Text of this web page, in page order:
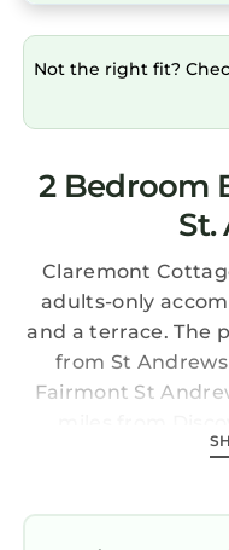
Not the right fit?
2 Bedroom
St.
Claremont
adults-only
and a terrace. The
from St
Fairmont St
breakfast also
the bed and
with a wardrobe,